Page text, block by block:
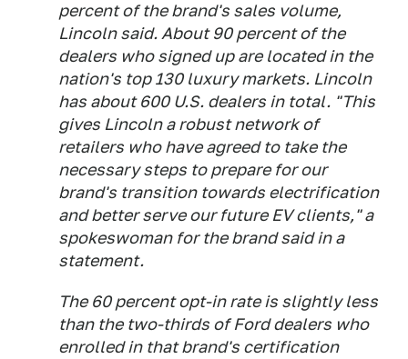
percent of the brand's sales volume,
Lincoln said. About 90 percent of the
dealers who signed up are located in the
nation's top 130 luxury markets. Lincoln
has about 600 U.S. dealers in total. "This
gives Lincoln a robust network of
retailers who have agreed to take the
necessary steps to prepare for our
brand's transition towards electrification
and better serve our future EV clients," a
spokeswoman for the brand said in a
statement.
The 60 percent opt-in rate is slightly less
than the two-thirds of Ford dealers who
enrolled in that brand's certification